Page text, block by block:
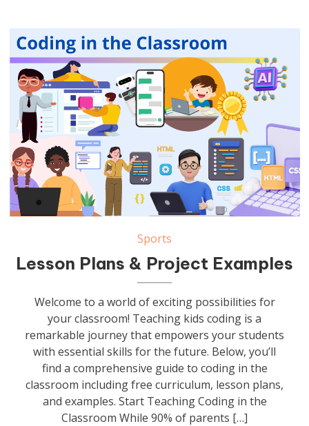
Sports
Lesson Plans & Project Examples
Welcome to a world of exciting possibilities for
your classroom! Teaching kids coding is a
remarkable journey that empowers your students
with essential skills for the future. Below, you’ll
find a comprehensive guide to coding in the
classroom including free curriculum, lesson plans,
and examples. Start Teaching Coding in the
Classroom While 90% of parents […]